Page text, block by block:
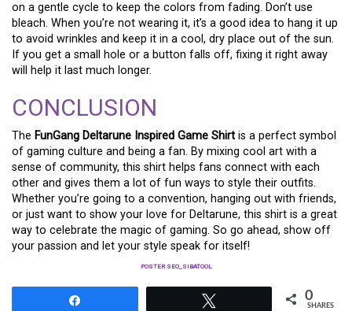
on a gentle cycle to keep the colors from fading. Don’t use
bleach. When you’re not wearing it, it’s a good idea to hang it up
to avoid wrinkles and keep it in a cool, dry place out of the sun.
If you get a small hole or a button falls off, fixing it right away
will help it last much longer.
CONCLUSION
The FunGang Deltarune Inspired Game Shirt is a perfect symbol
of gaming culture and being a fan. By mixing cool art with a
sense of community, this shirt helps fans connect with each
other and gives them a lot of fun ways to style their outfits.
Whether you’re going to a convention, hanging out with friends,
or just want to show your love for Deltarune, this shirt is a great
way to celebrate the magic of gaming. So go ahead, show off
your passion and let your style speak for itself!
POSTER SEO_SIBATOOL
0
SHARES